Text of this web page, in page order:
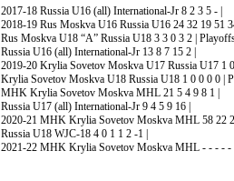
2017-18 Russia U16 (all) International-Jr 8 2 3 5 - |
2018-19 Rus Moskva U16 Russia U16 24 32 19 51
Rus Moskva U18 “A” Russia U18 3 3 0 3 2 |
Russia U16 (all) International-Jr 13 8 7 15 2 |
2019-20 Krylia Sovetov Moskva U17 Russia U17 1 0
Krylia Sovetov Moskva U18 Russia U18 1 0 0 0 0 |
MHK Krylia Sovetov Moskva MHL 21 5 4 9 8 1 |
Russia U17 (all) International-Jr 9 4 5 9 16 |
2020-21 MHK Krylia Sovetov Moskva MHL 58 22
Russia U18 WJC-18 4 0 1 1 2 -1 |
2021-22 MHK Krylia Sovetov Moskva MHL - - - - - |